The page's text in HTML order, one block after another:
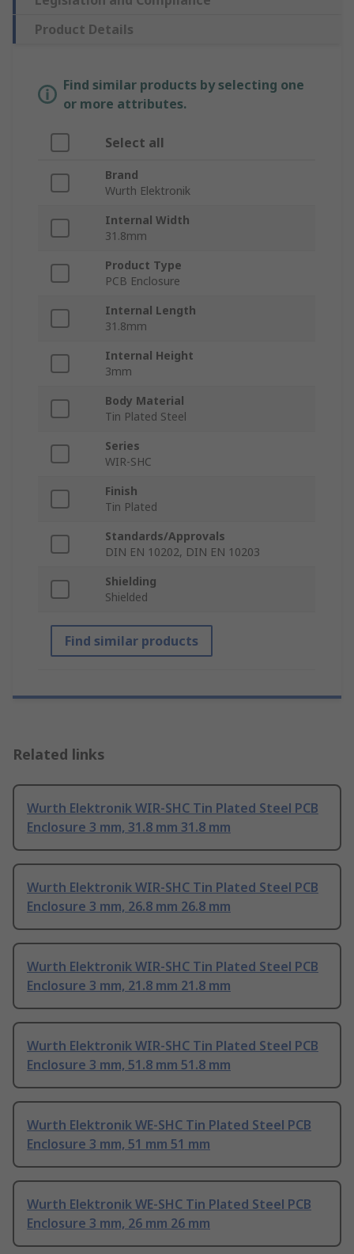
Product Details
Find similar products by selecting one
or more attributes.
Select all
Brand
Wurth Elektronik
Internal Width
31.8mm
Product Type
PCB Enclosure
Internal Length
31.8mm
Internal Height
3mm
Body Material
Tin Plated Steel
Series
WIR-SHC
Finish
Tin Plated
Standards/Approvals
DIN EN 10202, DIN EN 10203
Shielding
Shielded
Find similar products
Related links
Wurth Elektronik WIR-SHC Tin Plated Steel PCB
Enclosure 3 mm, 31.8 mm 31.8 mm
Wurth Elektronik WIR-SHC Tin Plated Steel PCB
Enclosure 3 mm, 26.8 mm 26.8 mm
Wurth Elektronik WIR-SHC Tin Plated Steel PCB
Enclosure 3 mm, 21.8 mm 21.8 mm
Wurth Elektronik WIR-SHC Tin Plated Steel PCB
Enclosure 3 mm, 51.8 mm 51.8 mm
Wurth Elektronik WE-SHC Tin Plated Steel PCB
Enclosure 3 mm, 51 mm 51 mm
Wurth Elektronik WE-SHC Tin Plated Steel PCB
Enclosure 3 mm, 26 mm 26 mm